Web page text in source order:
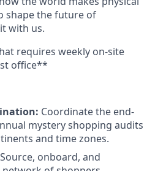
shape the future of
with us.
requires weekly on-site
office**
Coordinate the end-
mystery shopping audits
and time zones.
Source, onboard, and